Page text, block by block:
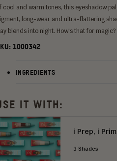
cool and warm tones, this eyeshadow
long-wear and ultra-flattering
blends into night. How's that for magic?
1000342
INGREDIENTS
IT WITH:
i Prep, i
3 Shades